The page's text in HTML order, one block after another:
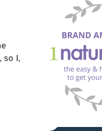
so I,